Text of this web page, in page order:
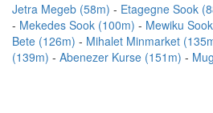
Jetra Megeb (58m) Etagegne Sook
Mekedes Sook (100m)
Mewiku
Bete (126m)
Mihalet Minmarket
(139m)
Abenezer Kurse (151m)